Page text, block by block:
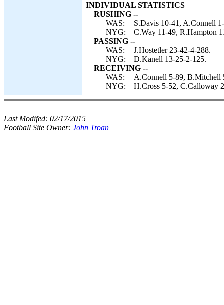
INDIVIDUAL STATISTICS
RUSHING --
WAS:
S.Davis 10-41, A.Connell
NYG:
C.Way 11-49, R.Hampton
PASSING --
WAS:
J.Hostetler 23-42-4-288.
NYG:
D.Kanell 13-25-2-125.
RECEIVING --
WAS:
A.Connell 5-89, B.Mitchell
NYG:
H.Cross 5-52, C.Calloway
Last Modifed: 02/17/2015
Football Site Owner: John Troan